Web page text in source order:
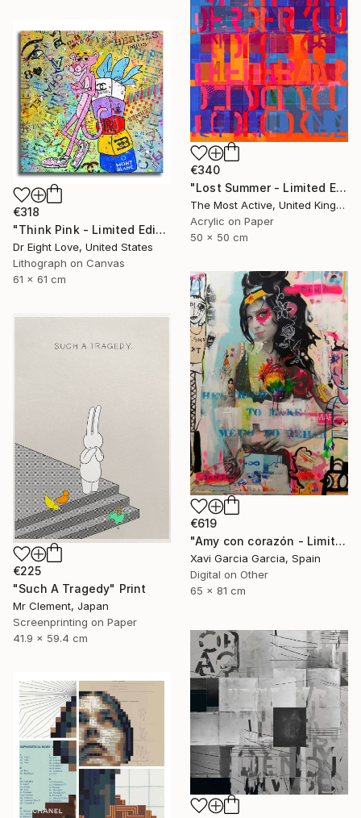
€340
"Lost Summer - Limited Edition of 1" Print
The Most Active, United Kingdom
Acrylic on Paper
50 x 50 cm
€318
"Think Pink - Limited Edition Giclee Canvas" Print
Dr Eight Love, United States
Lithograph on Canvas
61 x 61 cm
€619
"Amy con corazón - Limited Edition 2 of 20" Print
Xavi Garcia Garcia, Spain
Digital on Other
65 x 81 cm
€225
"Such A Tragedy" Print
Mr Clement, Japan
Screenprinting on Paper
41.9 x 59.4 cm